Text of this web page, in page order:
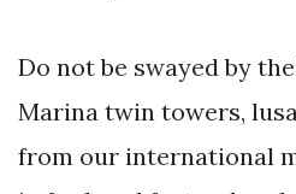
Do not be swayed by
Marina twin towers,
from our international